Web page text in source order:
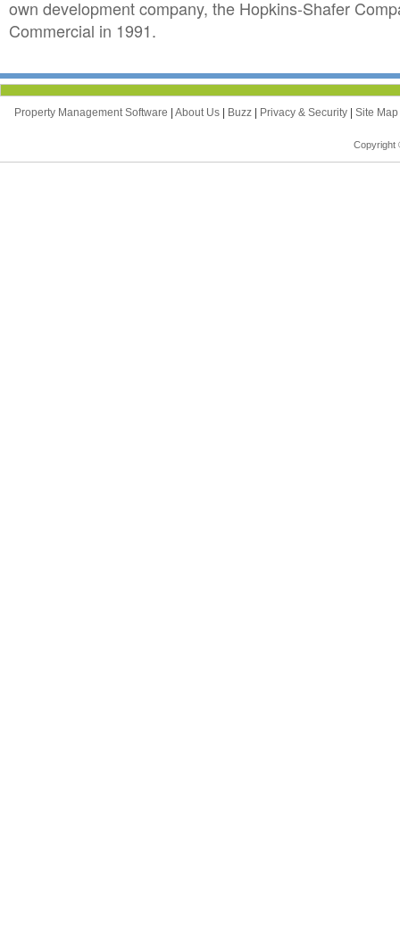
own development company, the Hopkins-Shafer
Commercial in 1991.
Property Management Software | About Us | Buzz | Privacy & Security | Site Map
Copyright